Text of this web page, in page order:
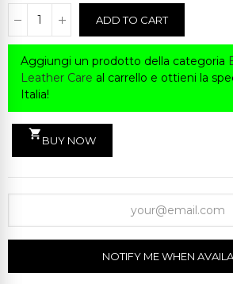
ADD TO CART
Aggiungi un prodotto della categoria
Leather Care al carrello e ottieni la
Italia!
shopping_cart
BUY NOW
NOTIFY ME WHEN